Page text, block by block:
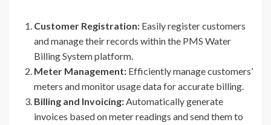
Customer Registration: Easily register customers
and manage their records within the PMS Water
Billing System platform.
Meter Management: Efficiently manage customers’
meters and monitor usage data for accurate billing.
Billing and Invoicing:Automatically generate
invoices based on meter readings and send them to